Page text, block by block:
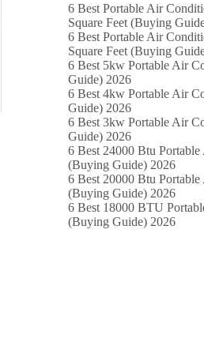
6 Best Portable Air
Square Feet (Buying
6 Best Portable Air
Square Feet (Buying
6 Best 5kw Portable Air
Guide) 2026
6 Best 4kw Portable Air
Guide) 2026
6 Best 3kw Portable Air
Guide) 2026
6 Best 24000 Btu
(Buying Guide) 2026
6 Best 20000 Btu
(Buying Guide) 2026
6 Best 18000 BTU
(Buying Guide) 2026